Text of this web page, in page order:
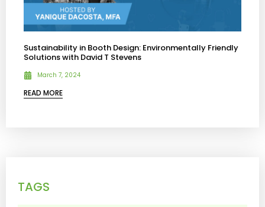
Sustainability in Booth Design: Environmentally Friendly
Solutions with David T Stevens
March 7, 2024
READ MORE
TAGS